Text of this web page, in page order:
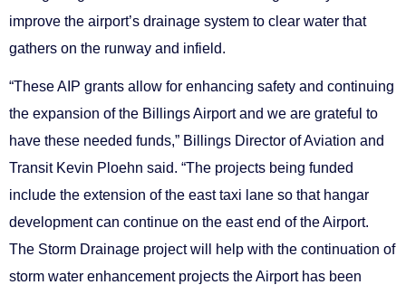
improve the airport’s drainage system to clear water that
gathers on the runway and infield.
“These AIP grants allow for enhancing safety and continuing
the expansion of the Billings Airport and we are grateful to
have these needed funds,” Billings Director of Aviation and
Transit Kevin Ploehn said. “The projects being funded
include the extension of the east taxi lane so that hangar
development can continue on the east end of the Airport.
The Storm Drainage project will help with the continuation of
storm water enhancement projects the Airport has been